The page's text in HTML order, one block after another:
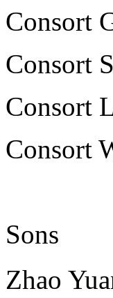
Consort
Consort
Consort
Consort
Sons
Zhao